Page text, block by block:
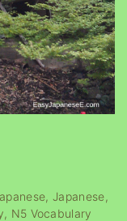
Japanese
N5 Vocabulary